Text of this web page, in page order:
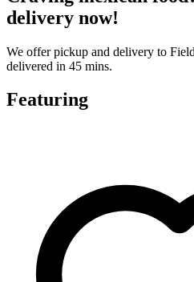
delivery now!
We offer pickup and delivery to
delivered in 45 mins.
Featuring